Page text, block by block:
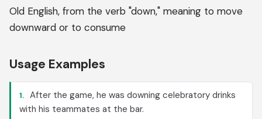
Old English, from the verb "down," meaning to move
downward or to consume
Usage Examples
1. After the game, he was downing celebratory drinks
with his teammates at the bar.